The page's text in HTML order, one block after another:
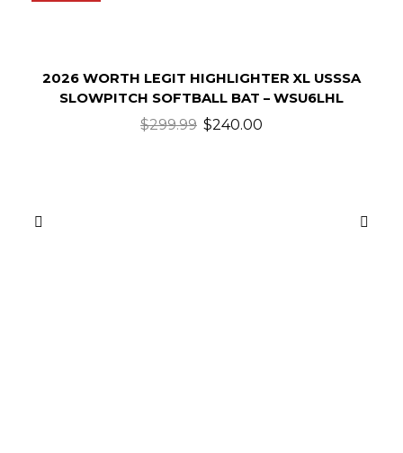
2026 WORTH LEGIT HIGHLIGHTER XL USSSA
SLOWPITCH SOFTBALL BAT – WSU6LHL
$299.99 $240.00